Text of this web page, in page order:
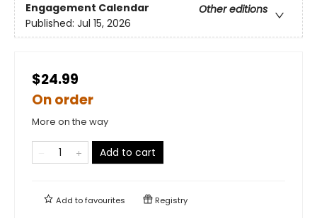
Engagement Calendar
Other editions
Published: Jul 15, 2026
$24.99
On order
More on the way
Add to cart
Add tofavourites Registry